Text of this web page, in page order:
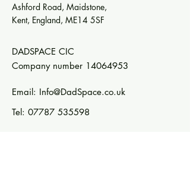
Ashford Road, Maidstone,
Kent, England, ME14 5SF
DADSPACE CIC
Company number 14064953
Email: Info@DadSpace.co.uk
Tel: 07787 535598